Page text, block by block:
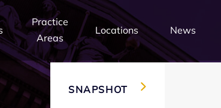
Practice
Areas
Locations News
SNAPSHOT